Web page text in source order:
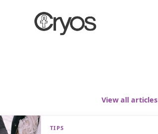
View all articles
TIPS